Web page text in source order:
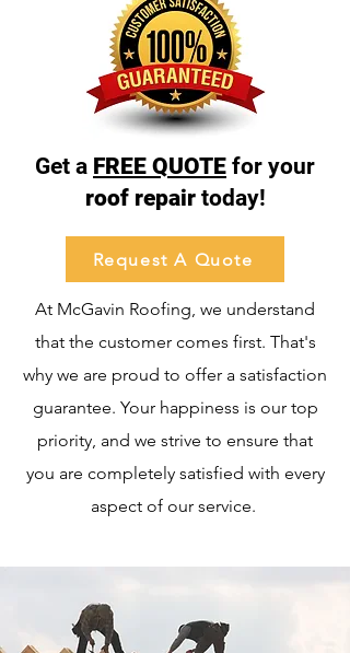
Get a FREE QUOTE for your
roof repair today!
Request A Quote
At McGavin Roofing, we understand
that the customer comes first. That's
why we are proud to offer a satisfaction
guarantee. Your happiness is our top
priority, and we strive to ensure that
you are completely satisfied with every
aspect of our service.